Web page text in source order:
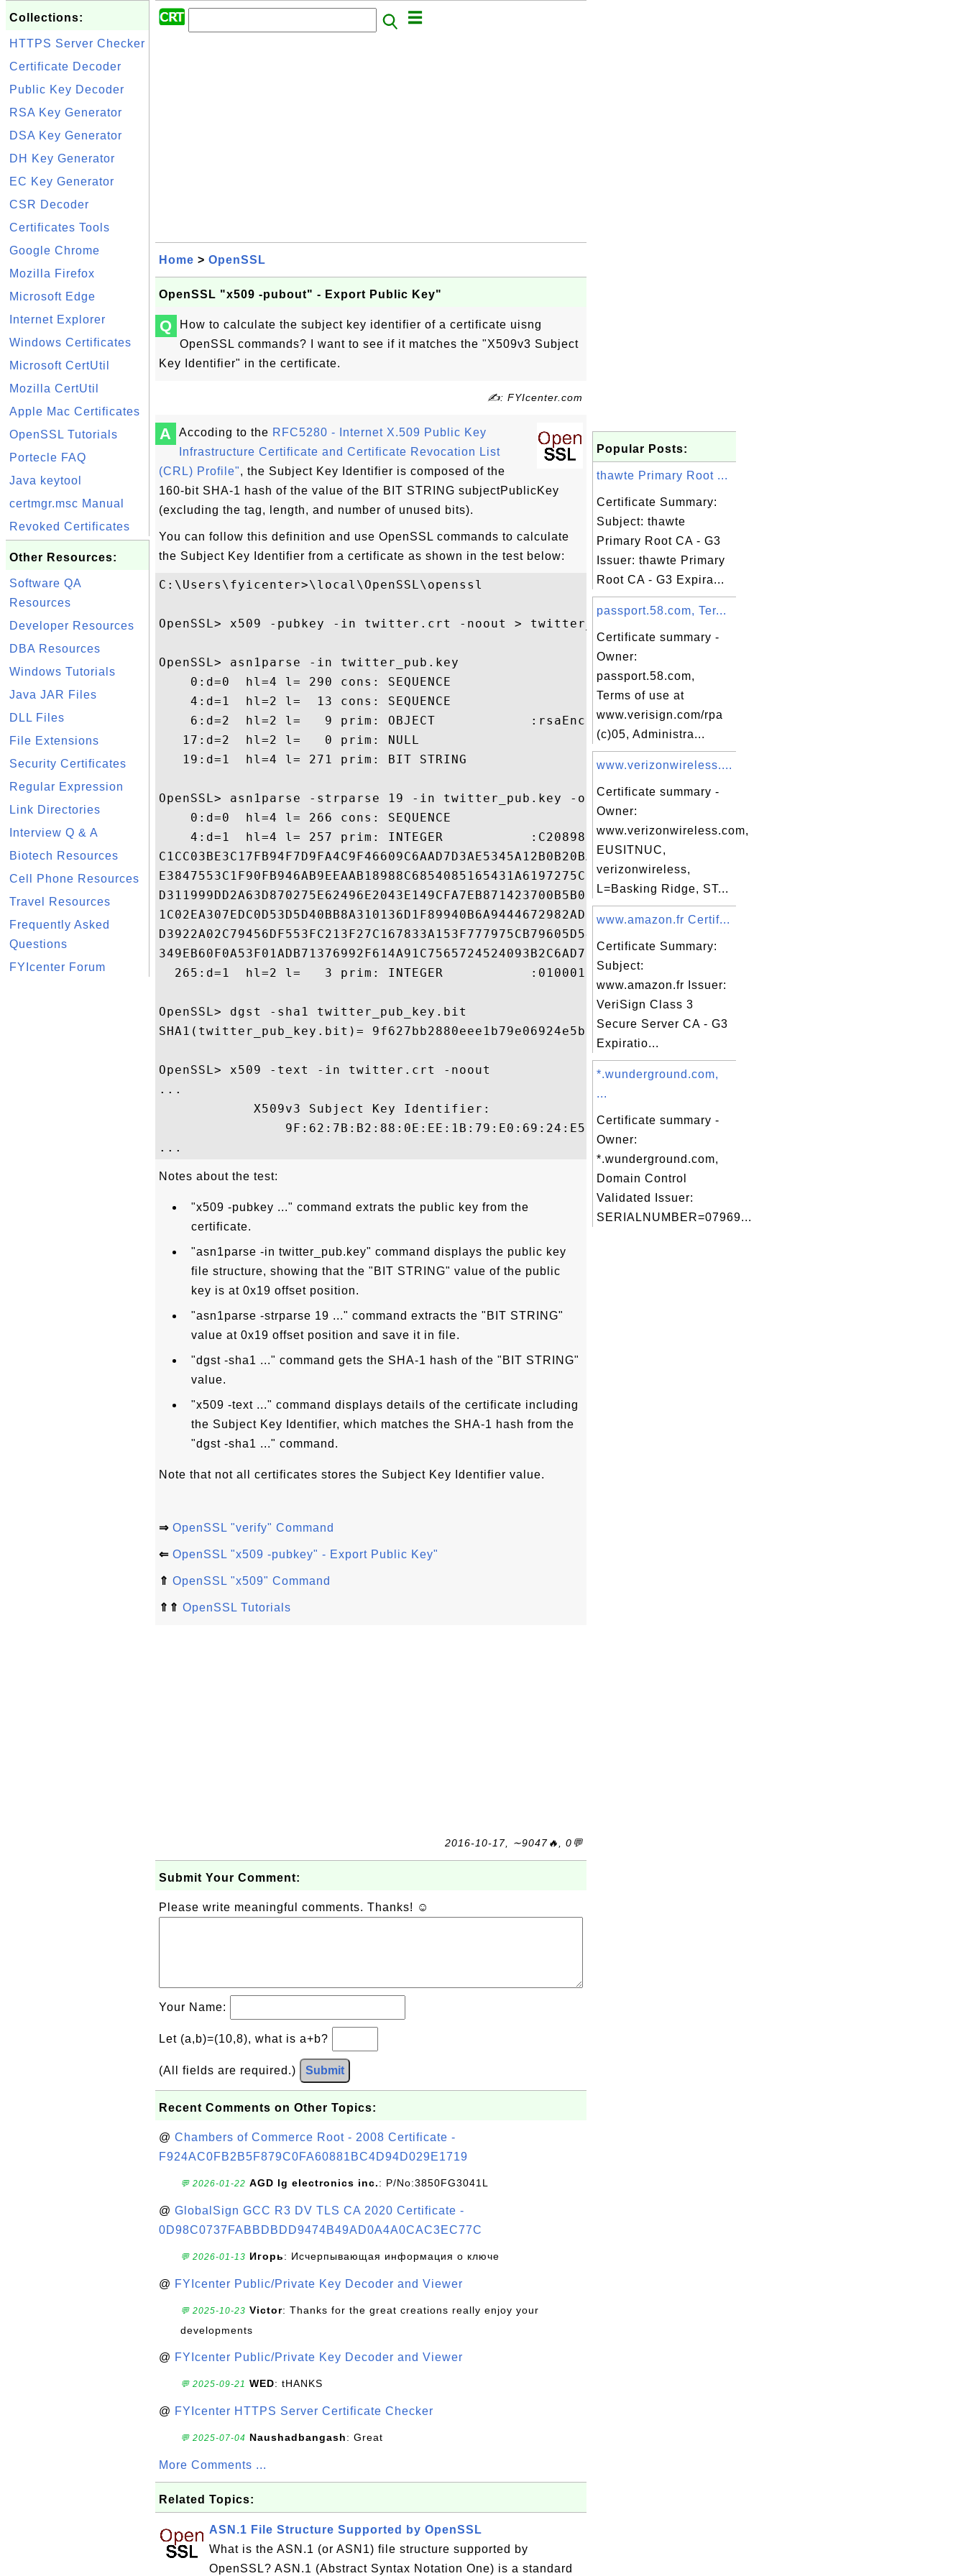
Collections:
HTTPS Server Checker
Certificate Decoder
Public Key Decoder
RSA Key Generator
DSA Key Generator
DH Key Generator
EC Key Generator
CSR Decoder
Certificates Tools
Google Chrome
Mozilla Firefox
Microsoft Edge
Internet Explorer
Windows Certificates
Microsoft CertUtil
Mozilla CertUtil
Apple Mac Certificates
OpenSSL Tutorials
Portecle FAQ
Java keytool
certmgr.msc Manual
Revoked Certificates
Other Resources:
Software QA
Resources
Developer Resources
DBA Resources
Windows Tutorials
Java JAR Files
DLL Files
File Extensions
Security Certificates
Regular Expression
Link Directories
Interview Q & A
Biotech Resources
Cell Phone Resources
Travel Resources
Frequently Asked
Questions
FYIcenter Forum
Home > OpenSSL
OpenSSL "x509 -pubout" - Export Public Key"
Q
How to calculate the subject key identifier of a certificate uisng
OpenSSL commands? I want to see if it matches the "X509v3 Subject
Key Identifier" in the certificate.
✍: FYIcenter.com
A Accoding to the RFC5280 - Internet X.509 Public Key
Infrastructure Certificate and Certificate Revocation List
(CRL) Profile", the Subject Key Identifier is composed of the
160-bit SHA-1 hash of the value of the BIT STRING subjectPublicKey
(excluding the tag, length, and number of unused bits).
You can follow this definition and use OpenSSL commands to calculate
the Subject Key Identifier from a certificate as shown in the test below:
C:\Users\fyicenter>\local\OpenSSL\openssl
OpenSSL> x509 -pubkey -in twitter.crt -noout > twitter_pub.key
OpenSSL> asn1parse -in twitter_pub.key
    0:d=0  hl=4 l= 290 cons: SEQUENCE
    4:d=1  hl=2 l=  13 cons: SEQUENCE
    6:d=2  hl=2 l=   9 prim: OBJECT            :rsaEncryption
   17:d=2  hl=2 l=   0 prim: NULL
   19:d=1  hl=4 l= 271 prim: BIT STRING
OpenSSL> asn1parse -strparse 19 -in twitter_pub.key -out twitter_pub_key.bit
    0:d=0  hl=4 l= 266 cons: SEQUENCE
    4:d=1  hl=4 l= 257 prim: INTEGER           :C20898FA67000555B60B610E1AD7B58A
C1CC03BE3C17FB94F7D9FA4C9F46609C6AAD7D3AE5345A12B0B20BAAEC96E158812FAD60AB479369
E3847553C1F90FB946AB9EEAAB18988C6854085165431A6197275C5E0F15E9CD16ABDD515B762FFC
D311999DD2A63D870275E62496E2043E149CFA7EB871423700B5B08AE233958BDA3FFB634D3762D5
1C02EA307EDC0D53D5D40BB8A310136D1F89940B6A9444672982ADE6D5B052FC955706D6D1226684
D3922A02C79456DF553FC213F27C167833A153F777975CB79605D544F4BFEF83225D7AE68FE4ACDF
349EB60F0A53F01ADB71376992F614A91C7565724524093B2C6AD7B969A5DCDF6D9C6BFCC6A25B31
  265:d=1  hl=2 l=   3 prim: INTEGER           :010001
OpenSSL> dgst -sha1 twitter_pub_key.bit
SHA1(twitter_pub_key.bit)= 9f627bb2880eee1b79e06924e5ba3f47a60b02f0
OpenSSL> x509 -text -in twitter.crt -noout
...
            X509v3 Subject Key Identifier:
                9F:62:7B:B2:88:0E:EE:1B:79:E0:69:24:E5:BA:3F:47:A6:0B:02:F0
Notes about the test:
"x509 -pubkey ..." command extrats the public key from the
certificate.
"asn1parse -in twitter_pub.key" command displays the public key
file structure, showing that the "BIT STRING" value of the public
key is at 0x19 offset position.
"asn1parse -strparse 19 ..." command extracts the "BIT STRING"
value at 0x19 offset position and save it in file.
"dgst -sha1 ..." command gets the SHA-1 hash of the "BIT STRING"
value.
"x509 -text ..." command displays details of the certificate including
the Subject Key Identifier, which matches the SHA-1 hash from the
"dgst -sha1 ..." command.
Note that not all certificates stores the Subject Key Identifier value.
⇒ OpenSSL "verify" Command
⇐ OpenSSL "x509 -pubkey" - Export Public Key"
⇑ OpenSSL "x509" Command
⇑⇑ OpenSSL Tutorials
2016-10-17, ∼9047🔥, 0💬
Submit Your Comment:
Please write meaningful comments. Thanks! ☺
Your Name:
Let (a,b)=(10,8), what is a+b?
(All fields are required.) Submit
Recent Comments on Other Topics:
@ Chambers of Commerce Root - 2008 Certificate -
F924AC0FB2B5F879C0FA60881BC4D94D029E1719
💬 2026-01-22 AGD lg electronics inc.: P/No:3850FG3041L
@ GlobalSign GCC R3 DV TLS CA 2020 Certificate -
0D98C0737FABBDBDD9474B49AD0A4A0CAC3EC77C
💬 2026-01-13 Игорь: Исчерпывающая информация о ключе
@ FYIcenter Public/Private Key Decoder and Viewer
💬 2025-10-23 Victor: Thanks for the great creations really enjoy your
developments
@ FYIcenter Public/Private Key Decoder and Viewer
💬 2025-09-21 WED: tHANKS
@ FYIcenter HTTPS Server Certificate Checker
💬 2025-07-04 Naushadbangash: Great
More Comments ...
Related Topics:
ASN.1 File Structure Supported by OpenSSL
What is the ASN.1 (or ASN1) file structure supported by
OpenSSL? ASN.1 (Abstract Syntax Notation One) is a standard
Popular Posts:
thawte Primary Root ...
Certificate Summary:
Subject: thawte
Primary Root CA - G3
Issuer: thawte Primary
Root CA - G3 Expira...
passport.58.com, Ter...
Certificate summary -
Owner:
passport.58.com,
Terms of use at
www.verisign.com/rpa
(c)05, Administra...
www.verizonwireless....
Certificate summary -
Owner:
www.verizonwireless.com,
EUSITNUC,
verizonwireless,
L=Basking Ridge, ST...
www.amazon.fr Certif...
Certificate Summary:
Subject:
www.amazon.fr Issuer:
VeriSign Class 3
Secure Server CA - G3
Expiratio...
*.wunderground.com,
...
Certificate summary -
Owner:
*.wunderground.com,
Domain Control
Validated Issuer:
SERIALNUMBER=07969...